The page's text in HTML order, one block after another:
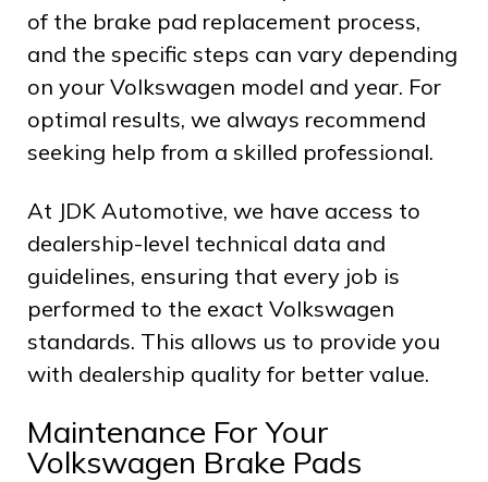
of the brake pad replacement process,
and the specific steps can vary depending
on your Volkswagen model and year. For
optimal results, we always recommend
seeking help from a skilled professional.
At JDK Automotive, we have access to
dealership-level technical data and
guidelines, ensuring that every job is
performed to the exact Volkswagen
standards. This allows us to provide you
with dealership quality for better value.
Maintenance For Your
Volkswagen Brake Pads